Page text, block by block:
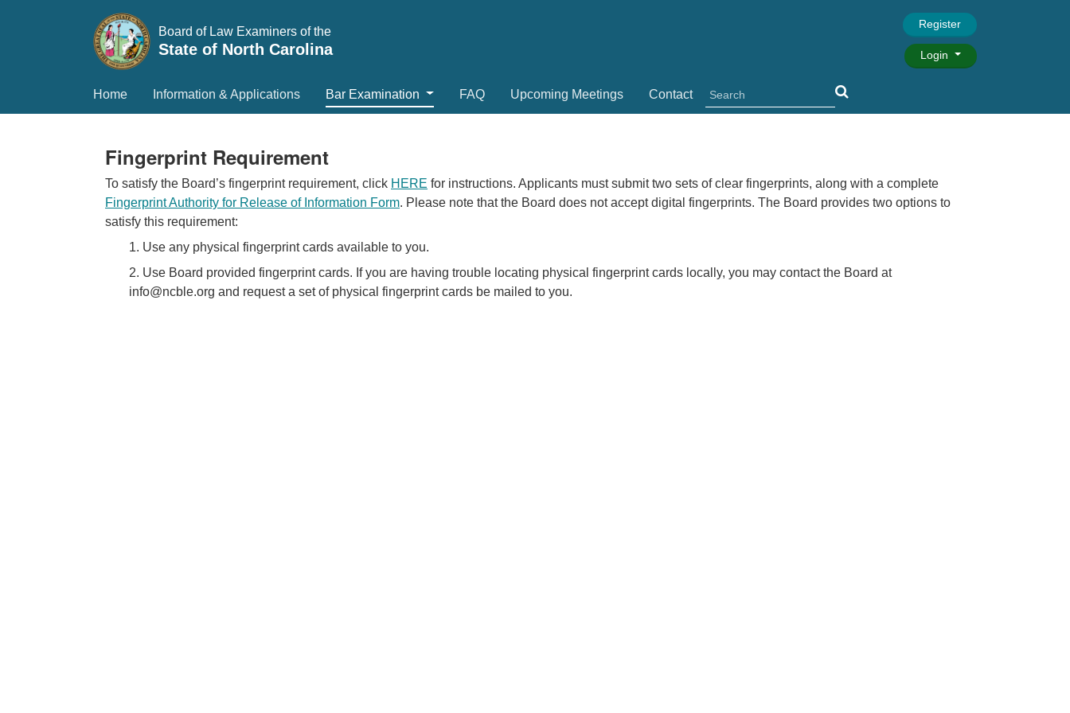
Board of Law Examiners of the
State of North Carolina
Register
Login
Home Information & Applications Bar Examination FAQ Upcoming Meetings Contact
Fingerprint Requirement
To satisfy the Board’s fingerprint requirement, click HERE for instructions. Applicants must submit two sets of clear fingerprints, along with a complete
Fingerprint Authority for Release of Information Form. Please note that the Board does not accept digital fingerprints. The Board provides two options to
satisfy this requirement:
1. Use any physical fingerprint cards available to you.
2. Use Board provided fingerprint cards. If you are having trouble locating physical fingerprint cards locally, you may contact the Board at
info@ncble.org and request a set of physical fingerprint cards be mailed to you.